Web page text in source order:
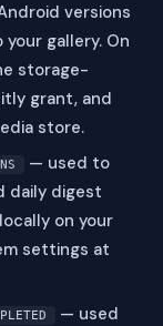
versions
gallery. On
storage-
grant, and
store.
— used to
daily digest
on your
settings at
— used